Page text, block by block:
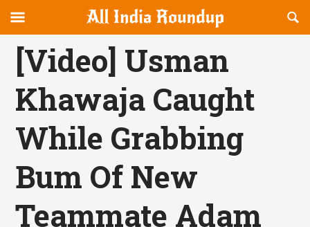
allindiaroundup.com
canvas
Navigation
OFFCANVAS
[Video] Usman
Khawaja Caught
While Grabbing
Bum Of New
Teammate Adam